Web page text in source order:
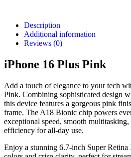
Description
Additional information
Reviews (0)
iPhone 16 Plus Pink
Add a touch of elegance to your tech
Pink. Combining sophisticated design
this device features a gorgeous pink
frame. The A18 Bionic chip powers
exceptional speed, smooth
efficiency for all-day use.
Enjoy a stunning 6.7-inch Super